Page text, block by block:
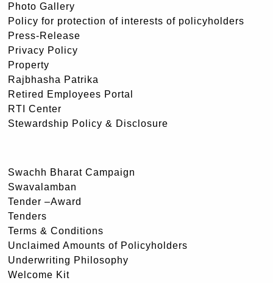
Photo Gallery
Policy for protection of interests of policyholders
Press-Release
Privacy Policy
Property
Rajbhasha Patrika
Retired Employees Portal
RTI Center
Stewardship Policy & Disclosure
Swachh Bharat Campaign
Swavalamban
Tender –Award
Tenders
Terms & Conditions
Unclaimed Amounts of Policyholders
Underwriting Philosophy
Welcome Kit